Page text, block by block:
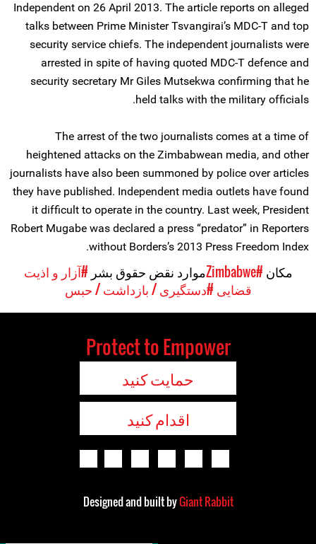
Independent on 26 April 2013. The article reports on alleged
talks between Prime Minister Tsvangirai’s MDC-T and top
security service chiefs. The independent journalists were
arrested in spite of having quoted MDC-T defence and
security secretary Mr Giles Mutsekwa confirming that he
held talks with the military officials.
The arrest of the two journalists comes at a time of
heightened attacks on the Zimbabwean media, and other
journalists have also been summoned by police over articles
they have published. Independent media outlets have found
it difficult to operate in the country. Last week, President
Robert Mugabe was declared a press “predator” in Reporters
without Borders’s 2013 Press Freedom Index.
مکان #Zimbabwe موارد نقض حقوق بشر #آزار و اذیت
قضایی #دستگیری / بازداشت / حبس
Protect to Empower
حمایت کنید
اقدام کنید
Designed and built byGiant Rabbit